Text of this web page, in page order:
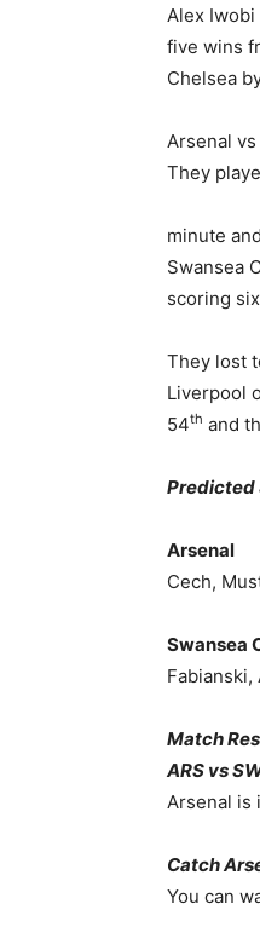
Alex Iwobi
five wins
Chelsea
Arsenal
They
minute
Swansea
scoring
They lost
Liverpool
54th and
Predicted
Arsenal
Cech,
Swansea
Fabianski,
Match
ARS vs
Arsenal is
Catch
You can